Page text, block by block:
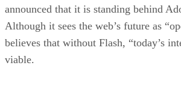
announced that it is standing behind
Although it sees the web’s future as
believes that without Flash, “today’s
viable.